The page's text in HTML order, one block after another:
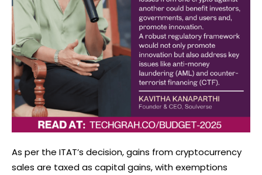
As per the ITAT’s decision, gains from cryptocurrency
sales are taxed as capital gains, with exemptions